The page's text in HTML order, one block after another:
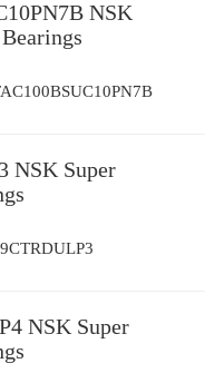
NSK
NSK Super
NSK Super